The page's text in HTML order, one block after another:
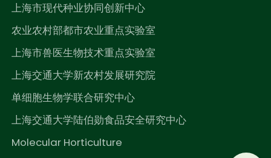
上海市现代种业协同创新中心
农业农村部都市农业重点实验室
上海市兽医生物技术重点实验室
上海交通大学新农村发展研究院
单细胞生物学联合研究中心
上海交通大学陆伯勋食品安全研究中心
Molecular Horticulture